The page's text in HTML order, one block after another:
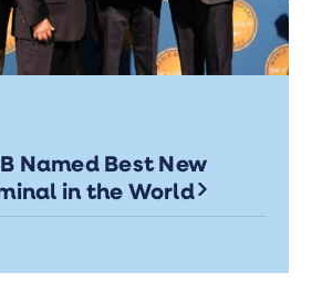
Named Best New
in the World